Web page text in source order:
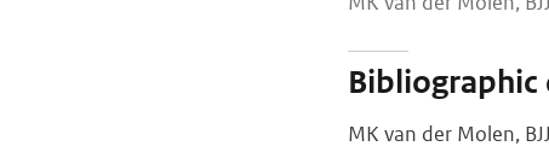
Bibliographic
MK van der Molen,